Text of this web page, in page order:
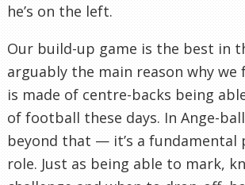
he’s on the left.
Our build-up game is the best in
arguably the main reason why we
is made of centre-backs being
of football these days. In Ange-
beyond that — it’s a fundamental
role. Just as being able to mark,